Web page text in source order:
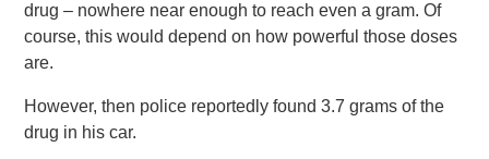
drug – nowhere near enough to reach even a gram. Of
course, this would depend on how powerful those doses
are.
However, then police reportedly found 3.7 grams of the
drug in his car.